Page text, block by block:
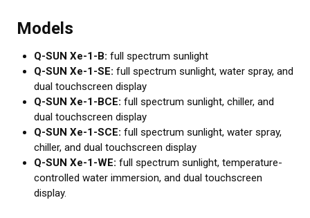
Models
Q-SUN Xe-1-B: full spectrum sunlight
Q-SUN Xe-1-SE: full spectrum sunlight, water spray, and
dual touchscreen display
Q-SUN Xe-1-BCE: full spectrum sunlight, chiller, and
dual touchscreen display
Q-SUN Xe-1-SCE: full spectrum sunlight, water spray,
chiller, and dual touchscreen display
Q-SUN Xe-1-WE: full spectrum sunlight, temperature-
controlled water immersion, and dual touchscreen
display.